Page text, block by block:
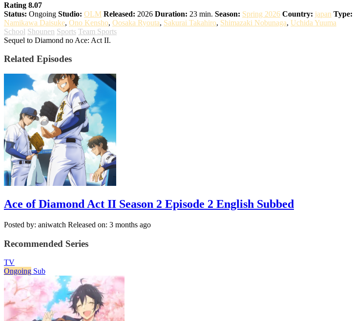
Rating 8.07
Status: Ongoing Studio: OLM Released: 2026 Duration: 23 min. Season: Spring 2026 Country: japan Type:
Namikawa Daisuke, Ono Kensho, Oosaka Ryouta, Sakurai Takahiro, Shimazaki Nobunaga, Uchida Yuuma
School Shounen Sports Team Sports
Sequel to Diamond no Ace: Act II.
Related Episodes
Ace of Diamond Act II Season 2 Episode 2 English Subbed
Posted by: aniwatch Released on: 3 months ago
Recommended Series
TV
Ongoing Sub